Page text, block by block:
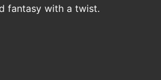
fantasy with a twist.